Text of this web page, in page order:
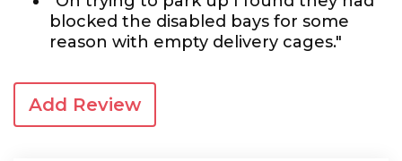
blocked the disabled bays for some
reason with empty delivery cages."
Add Review